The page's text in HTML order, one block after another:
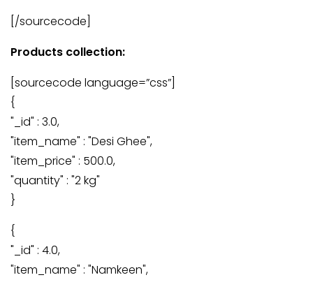
[/sourcecode]
Products collection:
[sourcecode language=”css”]
{
"_id" : 3.0,
"item_name" : "Desi Ghee",
"item_price" : 500.0,
"quantity" : "2 kg"
}
{
"_id" : 4.0,
"item_name" : "Namkeen",